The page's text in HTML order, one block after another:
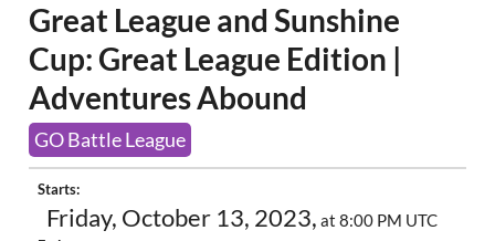
Great League and Sunshine
Cup: Great League Edition |
Adventures Abound
GO Battle League
Starts:
Friday, October 13, 2023, at 8:00 PM UTC